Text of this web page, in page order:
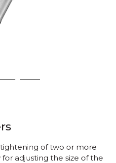
2 3
of two or more
adjusting the size of the